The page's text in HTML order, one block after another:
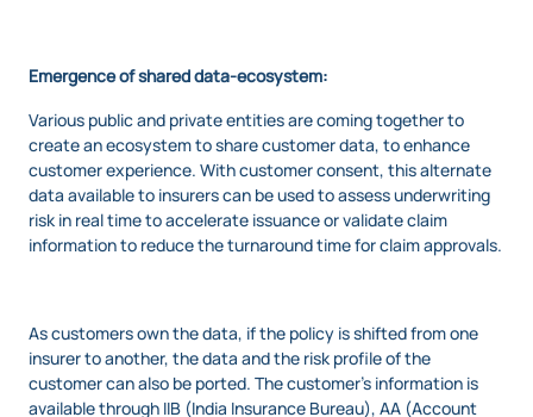
Emergence of shared data-ecosystem:
Various public and private entities are coming together to
create an ecosystem to share customer data, to enhance
customer experience. With customer consent, this alternate
data available to insurers can be used to assess underwriting
risk in real time to accelerate issuance or validate claim
information to reduce the turnaround time for claim approvals.
As customers own the data, if the policy is shifted from one
insurer to another, the data and the risk profile of the
customer can also be ported. The customer’s information is
available through IIB (India Insurance Bureau), AA (Account